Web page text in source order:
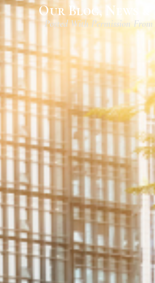
Our Blog, News &
Posted With Permission